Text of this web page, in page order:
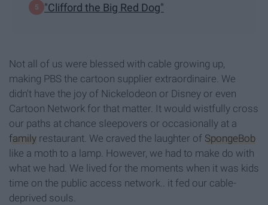
"Clifford the Big Red Dog"
Not all of us were blessed with cable growing up,
making PBS the cartoon supplier extraordinaire. We
didn't have the joy of Nickelodeon or Disney or even
Cartoon Network for that matter. It would wistfully cross
our paths at chance sleepovers or occasionally at a
family restaurant. We craved the laughter of SpongeBob
like a moth to a lamp. However, we had to make do with
what we had. We lived for the moments when it was kids
time on the public access network.. it fed our cable-
deprived souls.